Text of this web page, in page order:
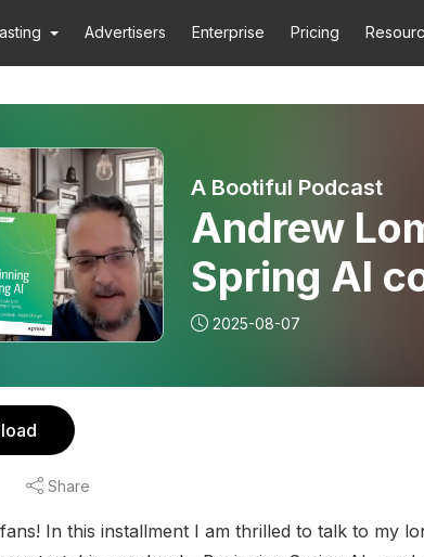
Advertisers Enterprise Pricing
A Bootiful Podcast
Andrew
Spring AI
friend of
2025-08-07
Share
In this installment I am thrilled to talk to my